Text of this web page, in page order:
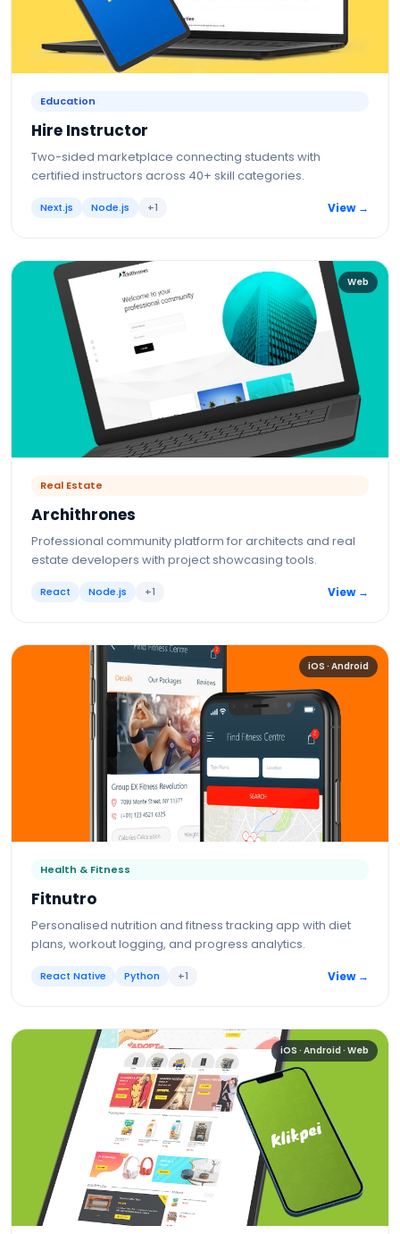
Education
Hire Instructor
Two-sided marketplace connecting students with
certified instructors across 40+ skill categories.
Next.js Node.js +1 View →
Web
Real Estate
Archithrones
Professional community platform for architects and real
estate developers with project showcasing tools.
React Node.js +1 View →
iOS · Android
Health & Fitness
Fitnutro
Personalised nutrition and fitness tracking app with diet
plans, workout logging, and progress analytics.
React Native Python +1 View →
iOS · Android · Web